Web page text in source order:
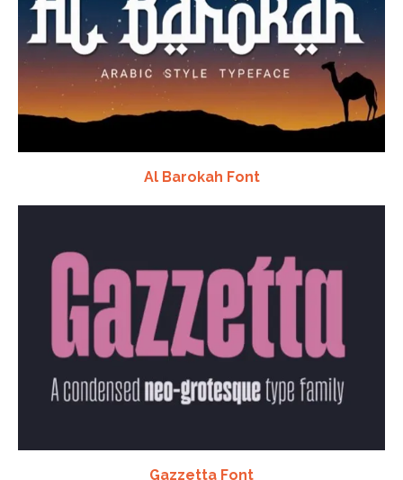
Al Barokah Font
Gazzetta Font